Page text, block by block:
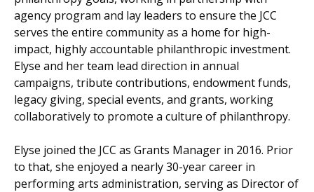
agency program and lay leaders to ensure the JCC
serves the entire community as a home for high-
impact, highly accountable philanthropic investment.
Elyse and her team lead direction in annual
campaigns, tribute contributions, endowment funds,
legacy giving, special events, and grants, working
collaboratively to promote a culture of philanthropy.
Elyse joined the JCC as Grants Manager in 2016. Prior
to that, she enjoyed a nearly 30-year career in
performing arts administration, serving as Director of